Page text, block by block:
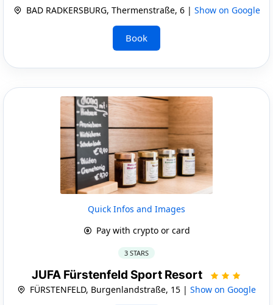
BAD RADKERSBURG, Thermenstraße, 6 | Show on Google
Book
Quick Infos and Images
Pay with crypto or card
3 STARS
JUFA Fürstenfeld Sport Resort
FÜRSTENFELD, Burgenlandstraße, 15 | Show on Google